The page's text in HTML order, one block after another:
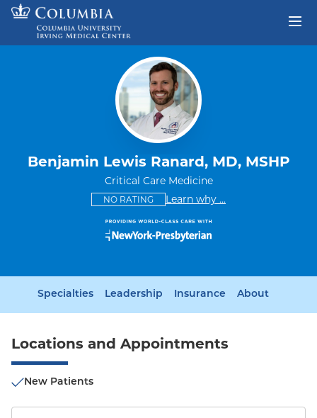
Skip to content
Benjamin Lewis Ranard, MD, MSHP
Critical Care Medicine
NO RATINGThis provider has no ratings
Learn why some providers
...
Specialties Leadership Insurance About
Locations and Appointments
New Patients